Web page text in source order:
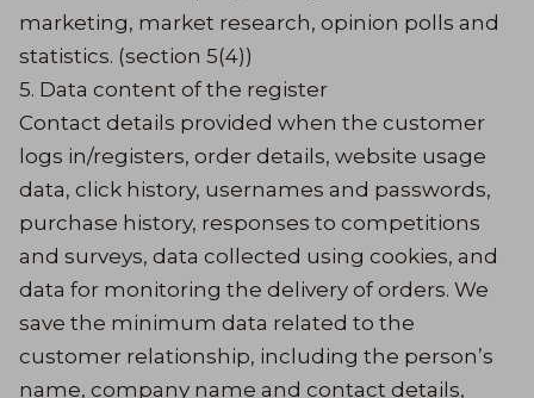
marketing, market research, opinion polls and
statistics. (section 5(4))
5. Data content of the register
Contact details provided when the customer
logs in/registers, order details, website usage
data, click history, usernames and passwords,
purchase history, responses to competitions
and surveys, data collected using cookies, and
data for monitoring the delivery of orders. We
save the minimum data related to the
customer relationship, including the person’s
name, company name and contact details,